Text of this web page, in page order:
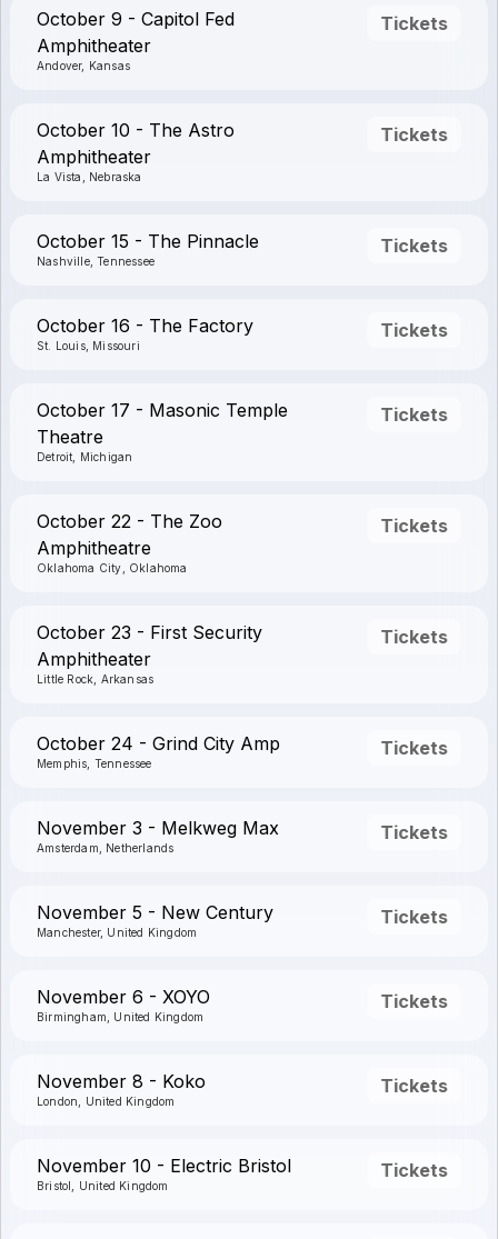
October 9 - Capitol Fed
Amphitheater
Andover, Kansas
Tickets
October 10 - The Astro
Amphitheater
La Vista, Nebraska
Tickets
October 15 - The Pinnacle
Nashville, Tennessee
Tickets
October 16 - The Factory
St. Louis, Missouri
Tickets
October 17 - Masonic Temple
Theatre
Detroit, Michigan
Tickets
October 22 - The Zoo
Amphitheatre
Oklahoma City, Oklahoma
Tickets
October 23 - First Security
Amphitheater
Little Rock, Arkansas
Tickets
October 24 - Grind City Amp
Memphis, Tennessee
Tickets
November 3 - Melkweg Max
Amsterdam, Netherlands
Tickets
November 5 - New Century
Manchester, United Kingdom
Tickets
November 6 - XOYO
Birmingham, United Kingdom
Tickets
November 8 - Koko
London, United Kingdom
Tickets
November 10 - Electric Bristol
Bristol, United Kingdom
Tickets